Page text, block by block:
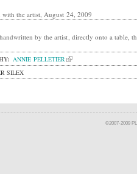
with the artist, August 24, 2009
by the artist, directly onto a table,
ANNIE PELLETIER
SILEX
©2007-2009